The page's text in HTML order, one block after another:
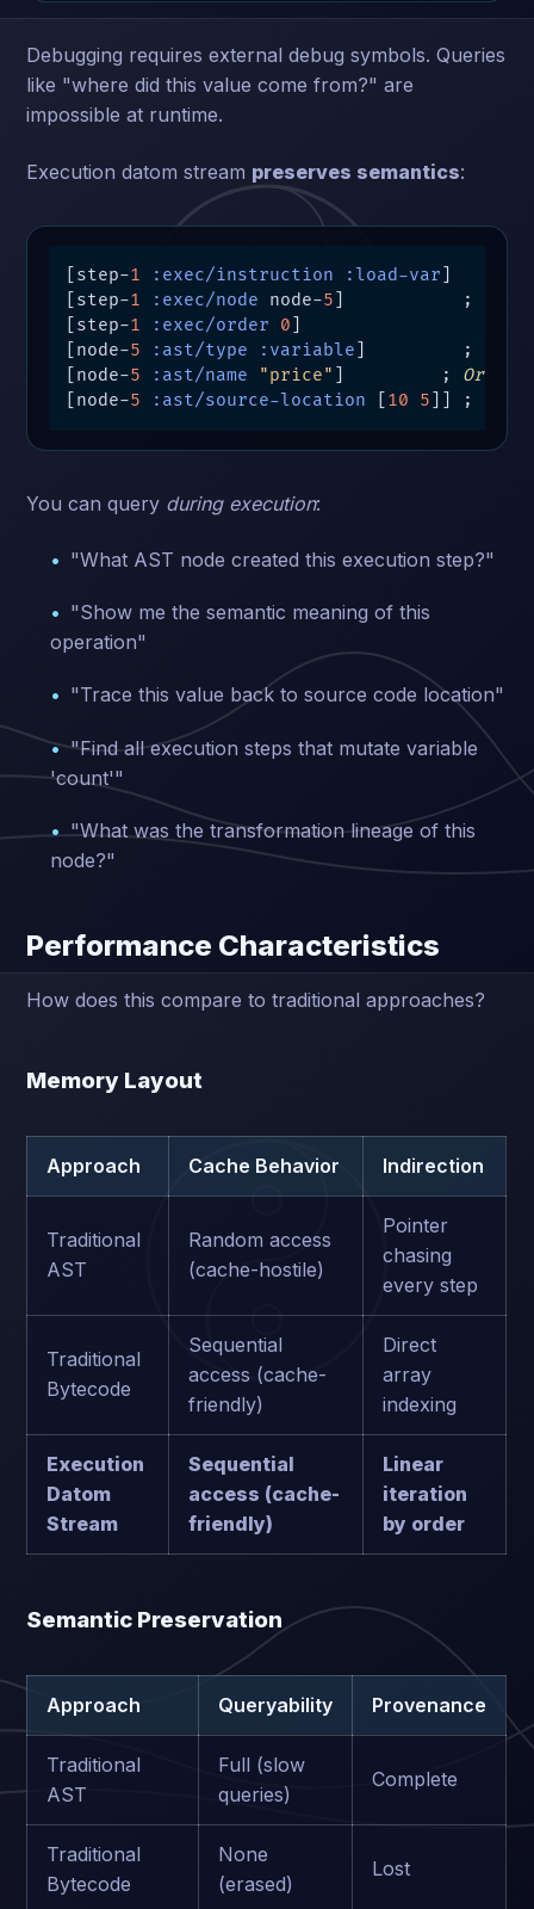
Debugging requires external debug symbols. Queries
like "where did this value come from?" are
impossible at runtime.
Execution datom stream preserves semantics:
[step-1 :exec/instruction :load-var
[step-1 :exec/node node-5 ]           ;
[step-1 :exec/order 0
[node-5 :ast/type :variable ]         ;
[node-5 :ast/name "price" ]         ;
[node-5 :ast/source-location 10 5 ]] ;
You can query during execution:
"What AST node created this execution step?"
"Show me the semantic meaning of this
operation"
"Trace this value back to source code location"
"Find all execution steps that mutate variable
'count'"
"What was the transformation lineage of this
node?"
Performance Characteristics
How does this compare to traditional approaches?
Memory Layout
Approach Cache Behavior Indirection
Traditional
AST
Random access
(cache-hostile)
Pointer
chasing
every step
Traditional
Bytecode
Sequential
access (cache-
friendly)
Direct
array
indexing
Execution
Datom
Stream
Sequential
access (cache-
friendly)
Linear
iteration
by order
Semantic Preservation
Approach Queryability Provenance
Traditional
AST
Full (slow
queries)
Complete
Traditional
Bytecode
None
(erased)
Lost